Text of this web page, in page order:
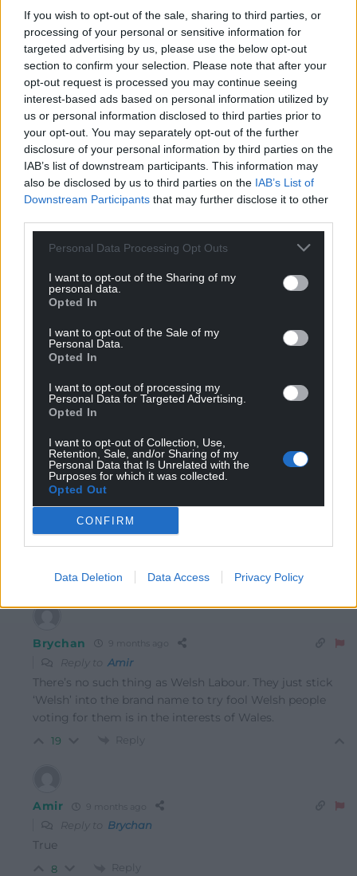
If you wish to opt-out of the sale, sharing to third parties, or
processing of your personal or sensitive information for
targeted advertising by us, please use the below opt-out
section to confirm your selection. Please note that after your
opt-out request is processed you may continue seeing
interest-based ads based on personal information utilized by
us or personal information disclosed to third parties prior to
your opt-out. You may separately opt-out of the further
disclosure of your personal information by third parties on the
IAB’s list of downstream participants. This information may
also be disclosed by us to third parties on the IAB’s List of
Downstream Participants that may further disclose it to other
Personal Data Processing Opt Outs
I want to opt-out of the Sharing of my
personal data.
Opted In
I want to opt-out of the Sale of my
Personal Data.
Opted In
I want to opt-out of processing my
Personal Data for Targeted Advertising.
Opted In
I want to opt-out of Collection, Use,
Retention, Sale, and/or Sharing of my
Personal Data that Is Unrelated with the
Purposes for which it was collected.
Opted Out
CONFIRM
Data Deletion Data Access Privacy Policy
Choose Nation.Cymru as a preferred source in
Google News to see more of our journalism.
COMMENTS
Oldest
9 months ago
He isn’t likely to waste his time on a clear loss for his
party. It does a send a rather poor message to Welsh
Labour.
Reply
Brychan 9 months ago
Reply to Amir
There’s no such thing as Welsh Labour. They just stick
‘Welsh’ into the brand name to try fool Welsh people
voting for them is in the interests of Wales.
19 Reply
Amir 9 months ago
Reply to Brychan
True
8 Reply